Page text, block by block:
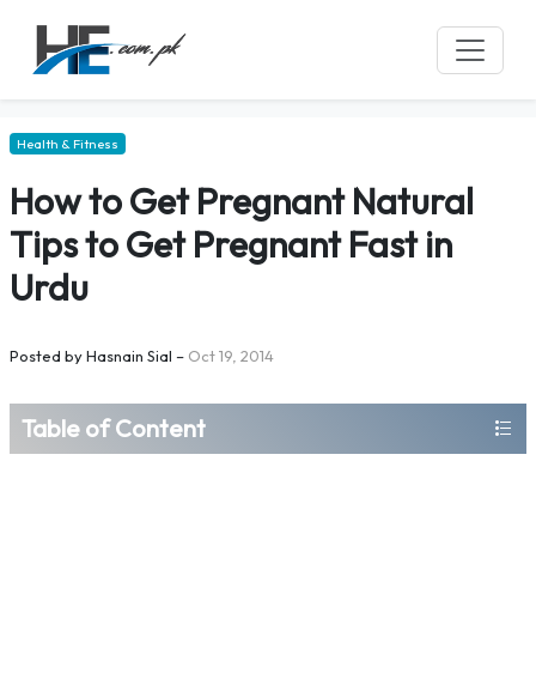
Health & Fitness
How to Get Pregnant Natural
Tips to Get Pregnant Fast in
Urdu
Posted byHasnain Sial – Oct 19, 2014
Table of Content